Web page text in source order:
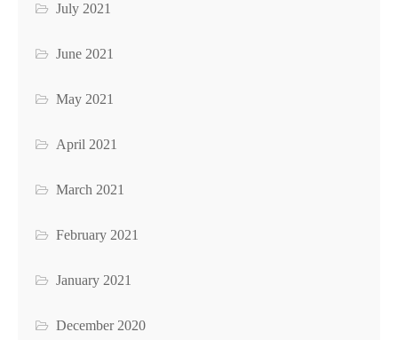
July 2021
June 2021
May 2021
April 2021
March 2021
February 2021
January 2021
December 2020